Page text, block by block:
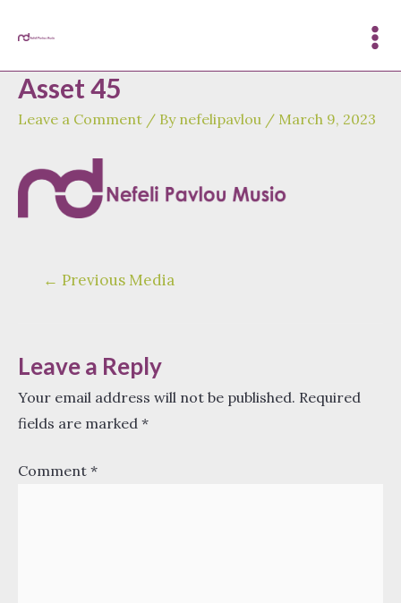
Asset 45
Leave a Comment / By nefelipavlou / March 9, 2023
← Previous Media
Leave a Reply
Your email address will not be published. Required
fields are marked *
Comment *